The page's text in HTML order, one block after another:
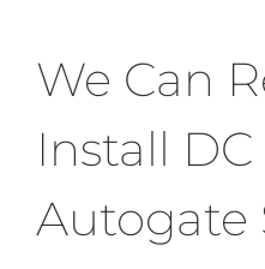
We Can
Install
Autogate